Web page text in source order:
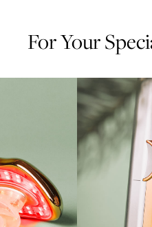
For Your